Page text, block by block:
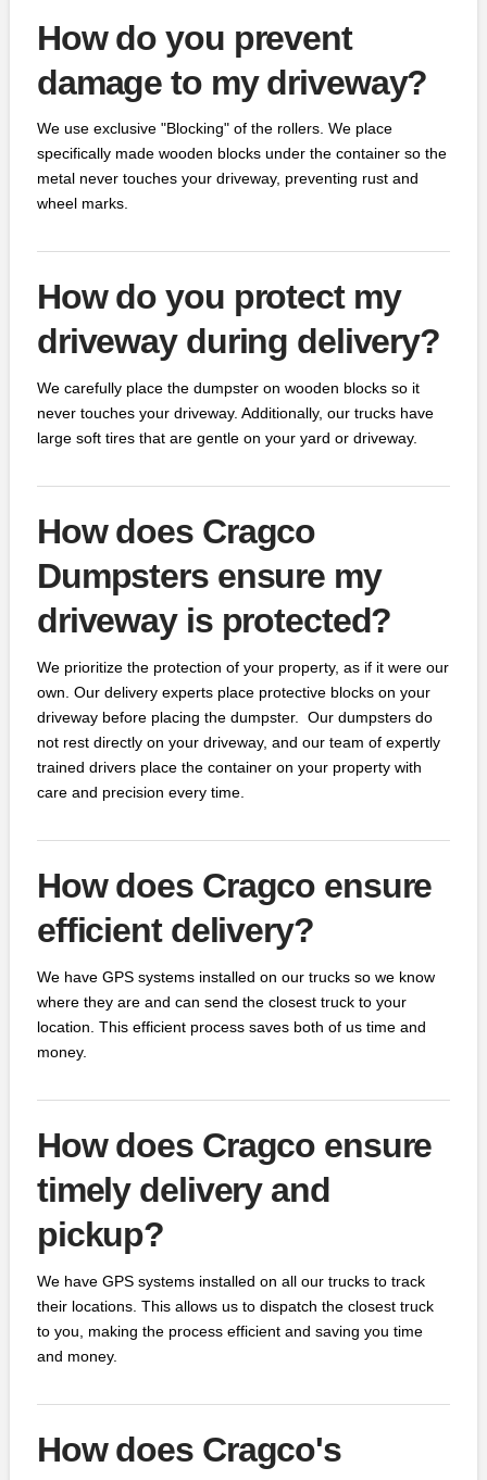
How do you prevent
damage to my driveway?
We use exclusive "Blocking" of the rollers. We place
specifically made wooden blocks under the container so the
metal never touches your driveway, preventing rust and
wheel marks.
How do you protect my
driveway during delivery?
We carefully place the dumpster on wooden blocks so it
never touches your driveway. Additionally, our trucks have
large soft tires that are gentle on your yard or driveway.
How does Cragco
Dumpsters ensure my
driveway is protected?
We prioritize the protection of your property, as if it were our
own. Our delivery experts place protective blocks on your
driveway before placing the dumpster. Our dumpsters do
not rest directly on your driveway, and our team of expertly
trained drivers place the container on your property with
care and precision every time.
How does Cragco ensure
efficient delivery?
We have GPS systems installed on our trucks so we know
where they are and can send the closest truck to your
location. This efficient process saves both of us time and
money.
How does Cragco ensure
timely delivery and
pickup?
We have GPS systems installed on all our trucks to track
their locations. This allows us to dispatch the closest truck
to you, making the process efficient and saving you time
and money.
How does Cragco's